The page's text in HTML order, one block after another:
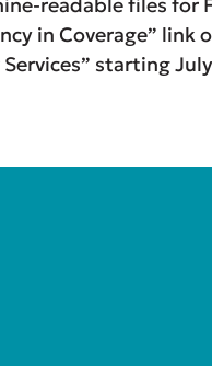
in Coverage” link
starting